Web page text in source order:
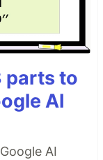
parts to
AI
AI